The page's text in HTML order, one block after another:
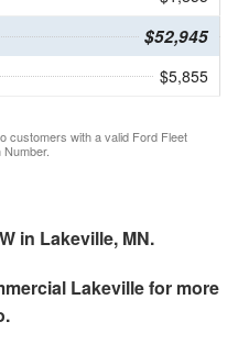
$52,945
$5,855
customers with a valid Ford Fleet
in Lakeville, MN.
Lakevillefor more